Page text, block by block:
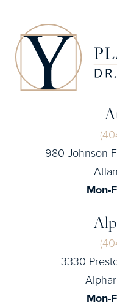
980 Johnson
Mon-
3330
Mon-